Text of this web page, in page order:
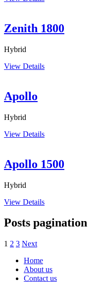
Zenith 1800
Hybrid
View Details
Apollo
Hybrid
View Details
Apollo 1500
Hybrid
View Details
Posts pagination
1 2 3 Next
Home
About us
Contact us